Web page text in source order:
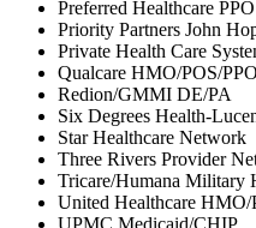
Preferred Healthcare PPO
Priority Partners John
Private Health Care
Qualcare HMO/POS/PPO
Redion/GMMI DE/PA
Six Degrees Health-
Star Healthcare Network
Three Rivers Provider
Tricare/Humana Military
United Healthcare HMO/